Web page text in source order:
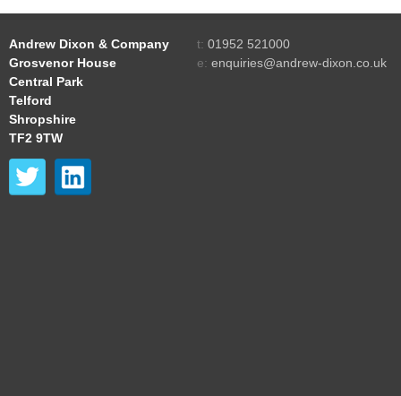
Andrew Dixon & Company
Grosvenor House
Central Park
Telford
Shropshire
TF2 9TW
t: 01952 521000
e: enquiries@andrew-dixon.co.uk